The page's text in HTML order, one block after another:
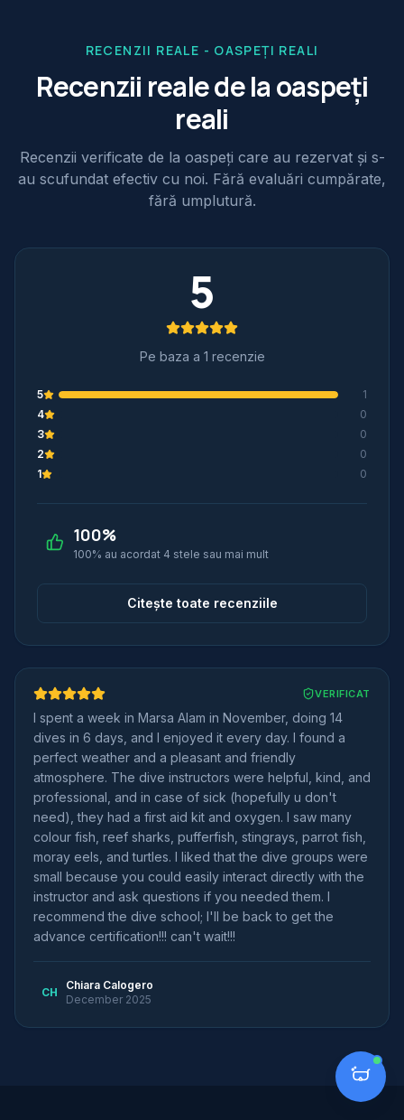
RECENZII REALE - OASPEȚI REALI
Recenzii reale de la oaspeți
reali
Recenzii verificate de la oaspeți care au rezervat și s-
au scufundat efectiv cu noi. Fără evaluări cumpărate,
fără umplutură.
5
Pe baza a 1 recenzie
5
1
4
0
3
0
2
0
1
0
100%
100% au acordat 4 stele sau mai mult
Citește toate recenziile
VERIFICAT
I spent a week in Marsa Alam in November, doing 14
dives in 6 days, and I enjoyed it every day. I found a
perfect weather and a pleasant and friendly
atmosphere. The dive instructors were helpful, kind, and
professional, and in case of sick (hopefully u don't
need), they had a first aid kit and oxygen. I saw many
colour fish, reef sharks, pufferfish, stingrays, parrot fish,
moray eels, and turtles. I liked that the dive groups were
small because you could easily interact directly with the
instructor and ask questions if you needed them. I
recommend the dive school; I'll be back to get the
advance certification!!! can't wait!!!
CH
Chiara Calogero
December 2025